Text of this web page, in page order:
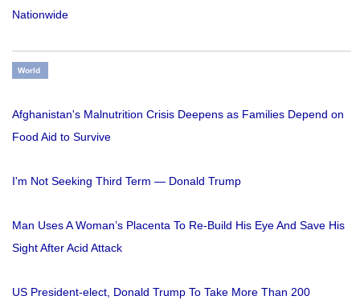
Nationwide
World
Afghanistan's Malnutrition Crisis Deepens as Families Depend on
Food Aid to Survive
I'm Not Seeking Third Term — Donald Trump
Man Uses A Woman’s Placenta To Re-Build His Eye And Save His
Sight After Acid Attack
US President-elect, Donald Trump To Take More Than 200